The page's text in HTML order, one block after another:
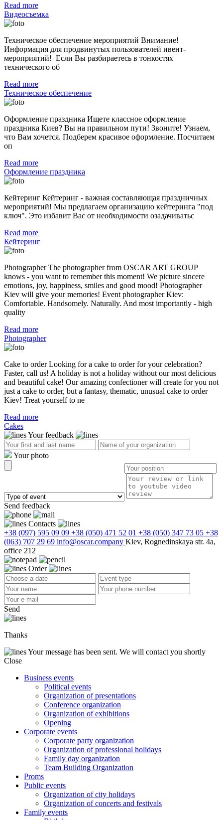
Read more
Видеосъемка
Техническое обеспечение мероприятий Внимание!
Информация для продвинутых пользователей ивент-
мероприятий! Если Вы разбираетесь в тонкостях
технического об
Read more
Техническое обеспечение
Оформление праздника Ищете классное оформление
праздника Киев? Вы на правильном пути! Звоните! Узнаем,
что Вам хочется. Подберем красивое оформление. Посчитаем
оп
Read more
Оформление праздника
Кейтеринг Кейтеринг - важная составляющая праздничных
мероприятий! Мы предлагаем организацию кейтеринга "под
ключ". Это избавит Вас от необходимости озадачиватьс
Read more
Кейтеринг
Photographer The photographer from OSCAR ART GROUP
knows - you want to remember this moment! We picture sincere
emotions, joy, happiness, smiles and good mood! Photographer
Kiev will give your memories! Event photographer Kiev:
Comfortable. Handsomely. Naturally. And most importantly - high
quality
Read more
Photographer
Cake to order Looking for a cake to order for your celebration?
Faster, call us! A holiday is not a holiday without our most delicious
and beautiful cake! Our amazing confectioner will create for you not
just a cake to order, but a fantasy, thematic, unusual cake to order
Kiev! Treat yourself to ne
Read more
Cakes
Your feedback
Your photo
Send feedback
Contacts
+38 (097) 595 09 09 +38 (050) 471 52 01 +38 (050) 347 73 05 +38
(063) 707 29 69 info@oscar.company Kiev, Rognedinskaya str. 4a,
office 212
Order
Send
Thanks
Your message has been sent. We will contact you shortly
Close
Business events
Political events
Organization of presentations
Conference organization
Organization of exhibitions
Opening
Corporate events
Corporate party organization
Organization of professional holidays
Family day organization
Team Building Organization
Proms
Public events
Organization of city holidays
Organization of concerts and festivals
Family events